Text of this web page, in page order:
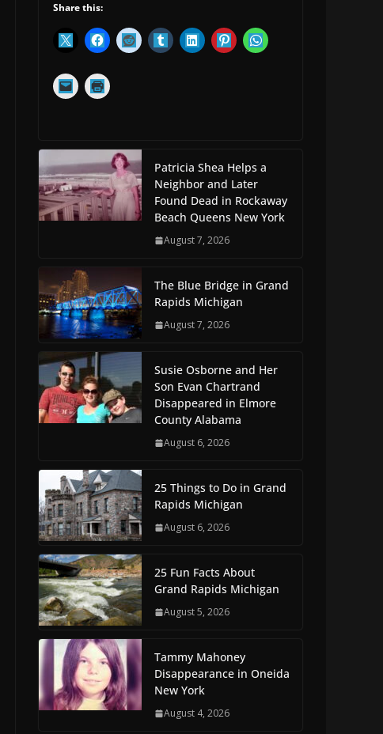
Share this:
Patricia Shea Helps a
Neighbor and Later
Found Dead in Rockaway
Beach Queens New York
August 7, 2026
The Blue Bridge in Grand
Rapids Michigan
August 7, 2026
Susie Osborne and Her
Son Evan Chartrand
Disappeared in Elmore
County Alabama
August 6, 2026
25 Things to Do in Grand
Rapids Michigan
August 6, 2026
25 Fun Facts About
Grand Rapids Michigan
August 5, 2026
Tammy Mahoney
Disappearance in Oneida
New York
August 4, 2026